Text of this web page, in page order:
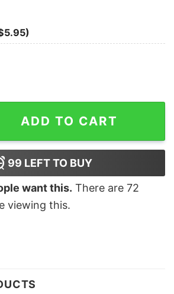
Distressed Hoodie quantity
ADD TO CART
99 LEFT TO BUY
want this. There are 72
viewing this.